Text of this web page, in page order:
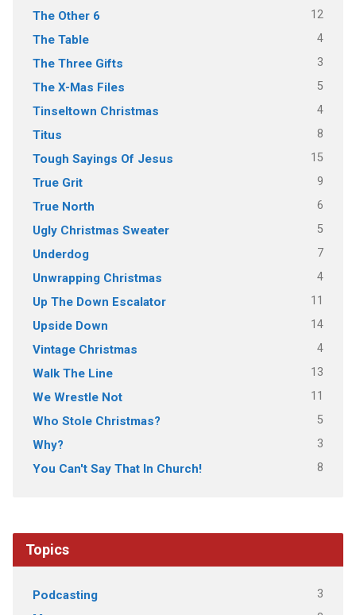
The Other 6 12
The Table 4
The Three Gifts 3
The X-Mas Files 5
Tinseltown Christmas 4
Titus 8
Tough Sayings Of Jesus 15
True Grit 9
True North 6
Ugly Christmas Sweater 5
Underdog 7
Unwrapping Christmas 4
Up The Down Escalator 11
Upside Down 14
Vintage Christmas 4
Walk The Line 13
We Wrestle Not 11
Who Stole Christmas? 5
Why? 3
You Can't Say That In Church! 8
Topics
Podcasting 3